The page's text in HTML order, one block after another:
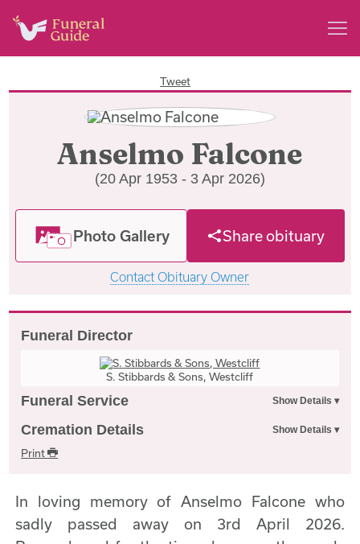
Tweet
Anselmo Falcone
(20 Apr 1953 - 3 Apr 2026)
Photo Gallery Share obituary
Contact Obituary Owner
Funeral Director
S. Stibbards & Sons, Westcliff
Funeral Service
Cremation Details
Print
In loving memory of Anselmo Falcone who
sadly passed away on 3rd April 2026.